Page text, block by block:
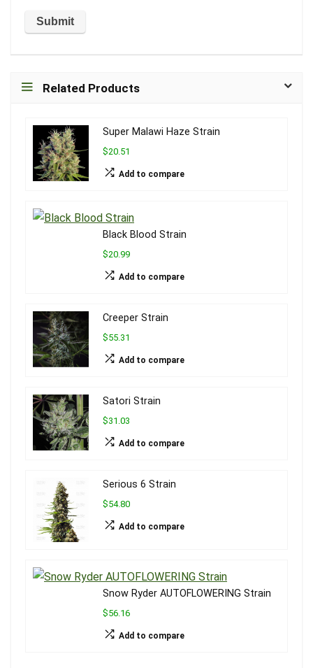
Related Products
Super Malawi Haze Strain
$20.51
Add to compare
Black Blood Strain
$20.99
Add to compare
Creeper Strain
$55.31
Add to compare
Satori Strain
$31.03
Add to compare
Serious 6 Strain
$54.80
Add to compare
Snow Ryder AUTOFLOWERING Strain
$56.16
Add to compare